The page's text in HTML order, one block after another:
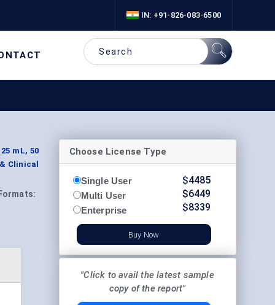
IN: +91-826-083-6500
mL, 50
Clinical
Formats:
Choose License Type
Single User
Multi User
Enterprise
$4485
$6449
$8339
Buy Now
"Click to avail the latest sample
copy of the report"